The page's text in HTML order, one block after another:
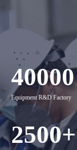
40000
Equipment R&D Factory
2500+